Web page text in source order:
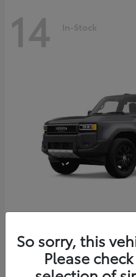
14 In-Stock
2027 Toyota Land
Starting at $69,432
Disclosure
So sorry, this
Please